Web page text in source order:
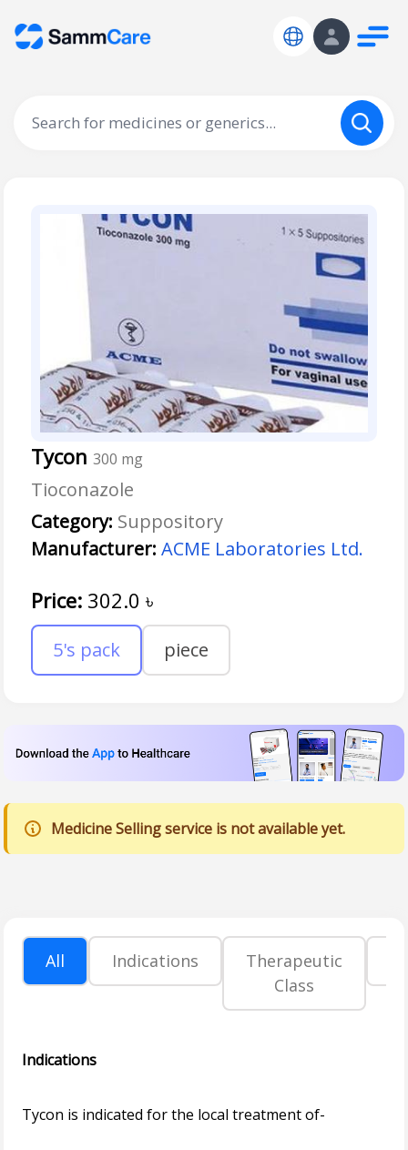
Tycon300 mg
Tioconazole
Category: Suppository
Manufacturer:ACME Laboratories Ltd.
Price: 302.0 ৳
5's pack piece
Medicine Selling service is not available yet.
All Indications
Therapeutic
Class
Indications
Tycon is indicated for the local treatment of-